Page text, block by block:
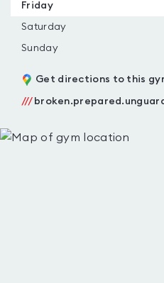
Friday
Saturday
Sunday
Get directions to this
///